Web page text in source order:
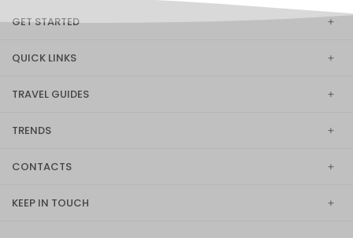
GET STARTED
QUICK LINKS
TRAVEL GUIDES
TRENDS
CONTACTS
KEEP IN TOUCH